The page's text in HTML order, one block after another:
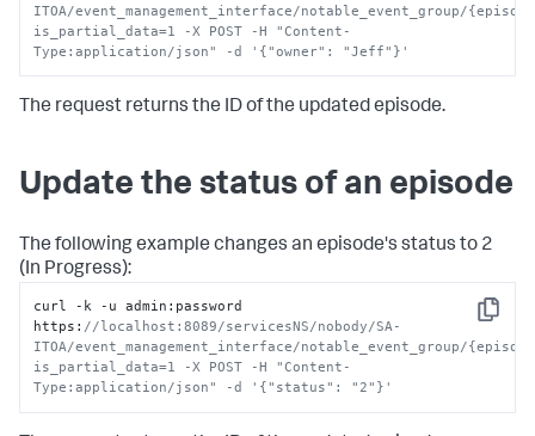
ITOA/event_management_interface/notable_event_group/
is_partial_data=1 -X POST -H "Content-
Type:application/json" -d '{"owner": "Jeff"}'
The request returns the ID of the updated episode.
Update the status of an episode
The following example changes an episode's status to 2
(In Progress):
Copy
curl -k -u admin : password
https : //localhost:8089/servicesNS/nobody/SA-
ITOA/event_management_interface/notable_event_group/
is_partial_data=1 -X POST -H "Content-
Type:application/json" -d '{"status": "2"}'